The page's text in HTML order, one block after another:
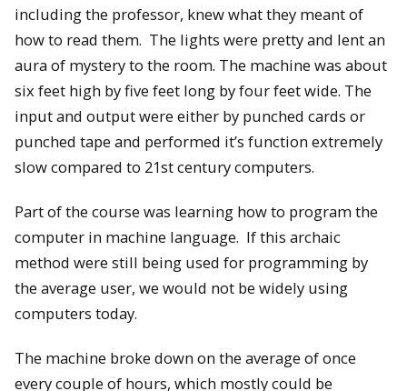
including the professor, knew what they meant of
how to read them. The lights were pretty and lent an
aura of mystery to the room. The machine was about
six feet high by five feet long by four feet wide. The
input and output were either by punched cards or
punched tape and performed it’s function extremely
slow compared to 21st century computers.
Part of the course was learning how to program the
computer in machine language. If this archaic
method were still being used for programming by
the average user, we would not be widely using
computers today.
The machine broke down on the average of once
every couple of hours, which mostly could be